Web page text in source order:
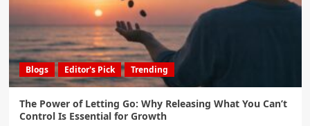
Blogs Editor's Pick Trending
The Power of Letting Go: Why Releasing What You Can’t
Control Is Essential for Growth